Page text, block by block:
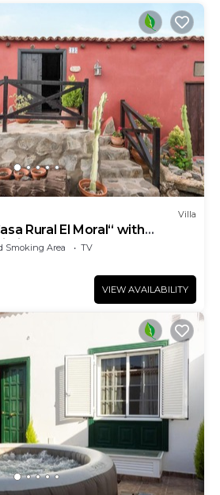
Villa
Rural El Moral“ with
Fi, Terrace & Garden
Smoking Area
TV
VIEW AVAILABILITY